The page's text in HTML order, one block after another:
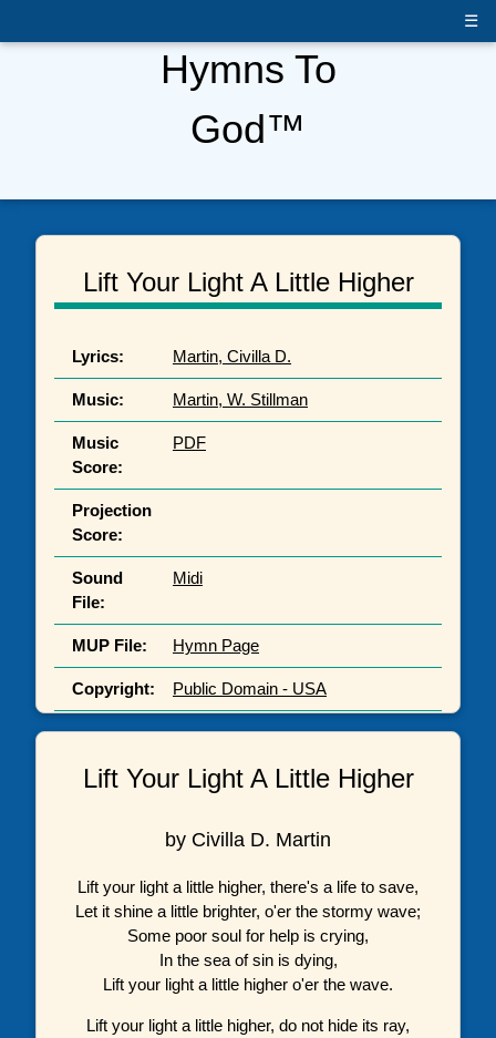
☰
Hymns To
God™
Lift Your Light A Little Higher
Lyrics: Martin, Civilla D.
Music: Martin, W. Stillman
Music
Score:
PDF
Projection
Score:
Sound
File:
Midi
MUP File: Hymn Page
Copyright: Public Domain - USA
Lift Your Light A Little Higher
by Civilla D. Martin
Lift your light a little higher, there's a life to save,
Let it shine a little brighter, o'er the stormy wave;
Some poor soul for help is crying,
In the sea of sin is dying,
Lift your light a little higher o'er the wave.
Lift your light a little higher, do not hide its ray,